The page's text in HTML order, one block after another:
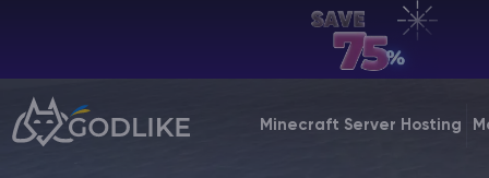
Minecraft Server Hosting
Billing Panel
Manage your servers & payments